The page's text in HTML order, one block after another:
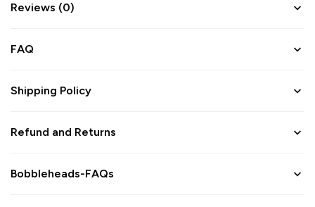
Reviews (0)
FAQ
Shipping Policy
Refund and Returns
Bobbleheads-FAQs